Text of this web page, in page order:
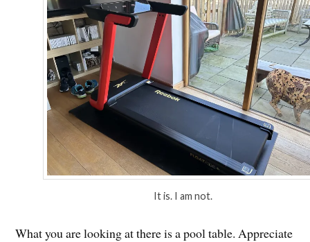
It is. I am not.
What you are looking at there is a pool table. Appreciate